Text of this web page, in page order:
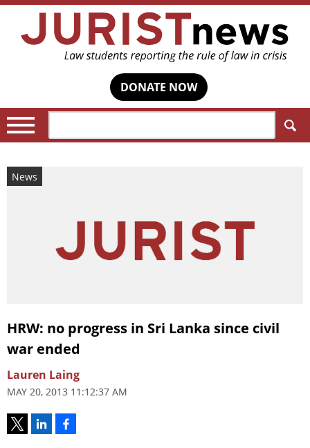
DONATE NOW
News
HRW: no progress in Sri Lanka since civil
war ended
Lauren Laing
MAY 20, 2013 11:12:37 AM